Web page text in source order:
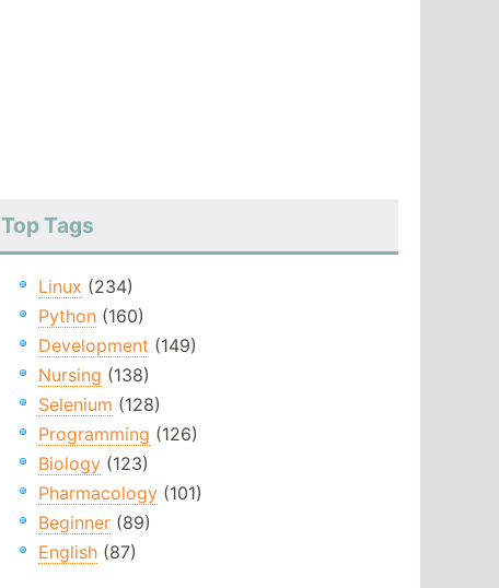
Top Tags
Linux (234)
Python(160)
Development (149)
Nursing (138)
Selenium (128)
Programming (126)
Biology(123)
Pharmacology(101)
Beginner(89)
English(87)